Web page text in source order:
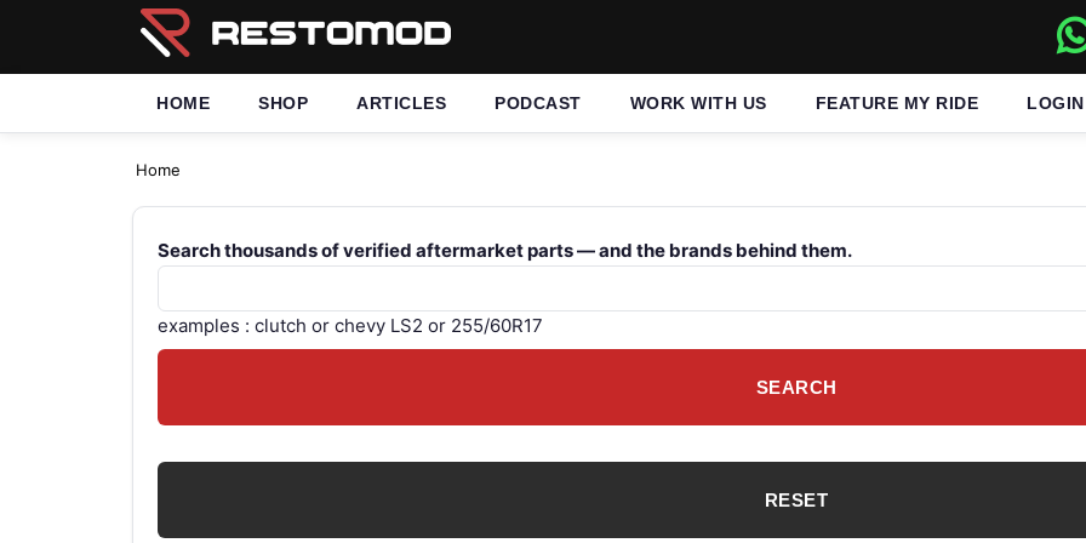
HOME SHOP ARTICLES PODCAST WORK WITH US FEATURE MY RIDE LOGIN
Home
Search thousands of verified aftermarket parts — and the brands behind them.
examples : clutch or chevy LS2 or 255/60R17